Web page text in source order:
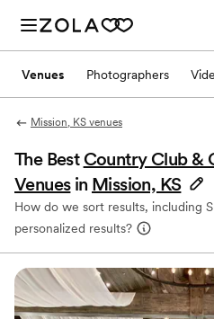
Venues Photographers
Mission, KS venues
The Best Country Club &
Venues in Mission, KS
How do we sort results, including
personalized results?